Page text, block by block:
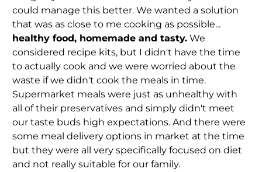
could manage this better. We wanted a solution
that was as close to me cooking as possible...
healthy food, homemade and tasty. We
considered recipe kits, but I didn't have the time
to actually cook and we were worried about the
waste if we didn't cook the meals in time.
Supermarket meals were just as unhealthy with
all of their preservatives and simply didn't meet
our taste buds high expectations. And there were
some meal delivery options in market at the time
but they were all very specifically focused on diet
and not really suitable for our family.